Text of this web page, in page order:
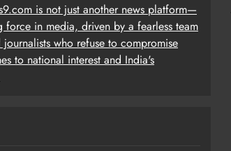
is not just another news platform—
force in media, driven by a fearless team
journalists who refuse to compromise
to national interest and India's